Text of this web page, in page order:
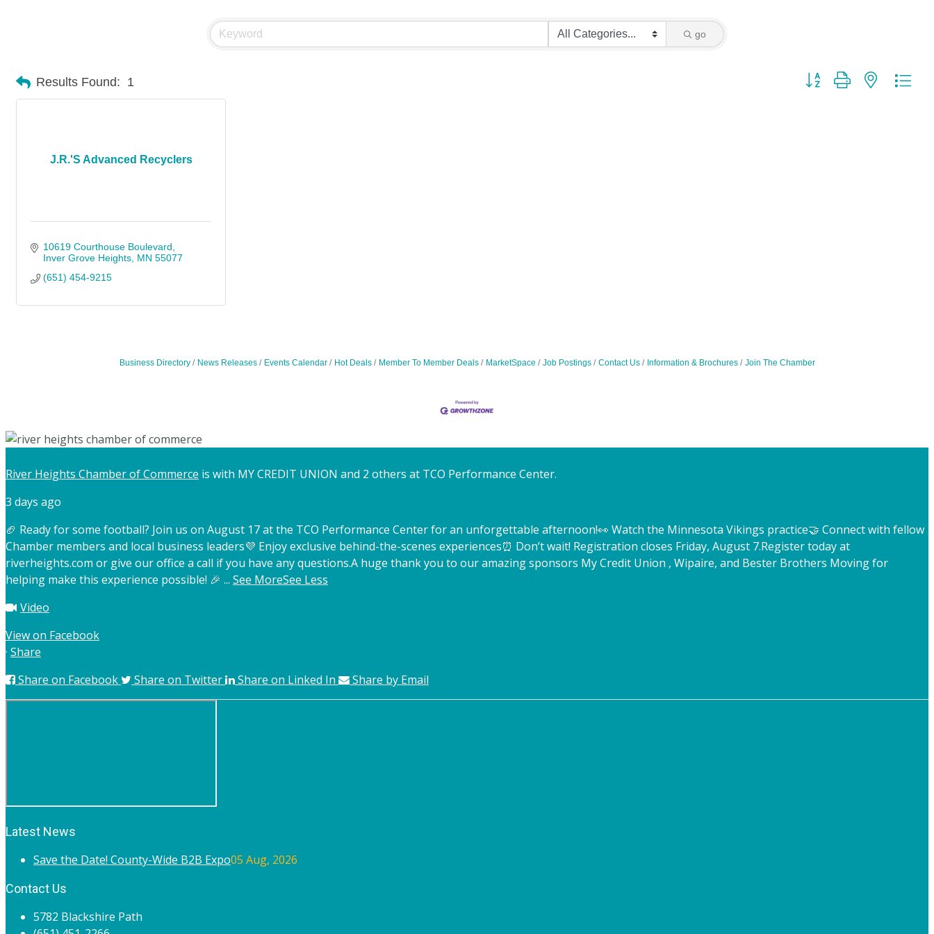
go
Results Found: 1 Button group with nested
J.R.'S Advanced Recyclers
10619 Courthouse Boulevard
Inver Grove Heights MN 55077
(651) 454-9215
Business Directory News Releases Events Calendar Hot Deals Member To Member Deals MarketSpace Job Postings Contact Us Information & Brochures Join The Chamber
River Heights Chamber of Commerce is with MY CREDIT UNION and 2 others at TCO Performance Center.
3 days ago
🏈 Ready for some football? Join us on August 17 at the TCO Performance Center for an unforgettable afternoon!👀 Watch the Minnesota Vikings practice🤝 Connect with fellow
Chamber members and local business leaders💜 Enjoy exclusive behind-the-scenes experiences⏰ Don’t wait! Registration closes Friday, August 7.Register today at
riverheights.com or give our office a call if you have any questions.A huge thank you to our amazing sponsors My Credit Union , Wipaire, and Bester Brothers Moving for
helping make this experience possible! 🎉 ... See MoreSee Less
Video
View on Facebook
· Share
Share on Facebook
Share on Twitter Share on Linked In Share by Email
Latest News
Save the Date! County-Wide B2B Expo05 Aug, 2026
Contact Us
5782 Blackshire Path